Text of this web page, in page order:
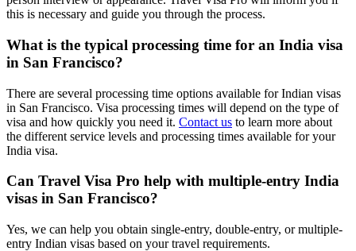
this is necessary and guide you through the process.
What is the typical processing time for an India visa
in San Francisco?
There are several processing time options available for Indian visas
in San Francisco. Visa processing times will depend on the type of
visa and how quickly you need it. Contact us to learn more about
the different service levels and processing times available for your
India visa.
Can Travel Visa Pro help with multiple-entry India
visas in San Francisco?
Yes, we can help you obtain single-entry, double-entry, or multiple-
entry Indian visas based on your travel requirements.